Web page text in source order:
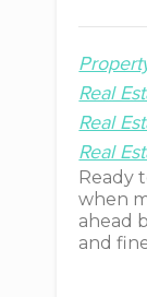
Real
Real
Real
Ready
when
ahead
and